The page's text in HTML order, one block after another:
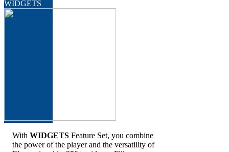
WIDGETS
With WIDGETS Feature Set, you combine
the power of the player and the versatility of